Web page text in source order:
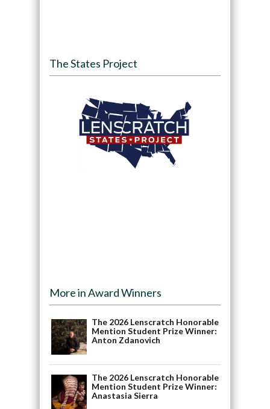
The States Project
More in Award Winners
The 2026 Lenscratch Honorable
Mention Student Prize Winner:
Anton Zdanovich
The 2026 Lenscratch Honorable
Mention Student Prize Winner:
Anastasia Sierra